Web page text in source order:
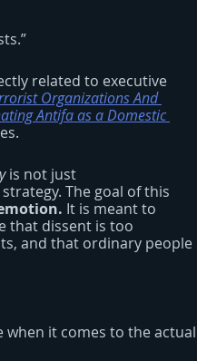
related to executive
Organizations And
Antifa as a Domestic
is not just
The goal of this
It is meant to
that dissent is too
and that ordinary people
when it comes to the actual